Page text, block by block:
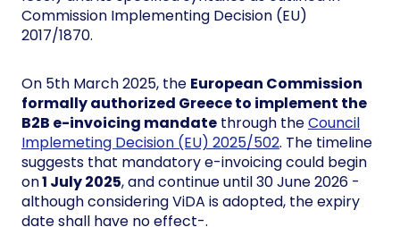
Commission Implementing Decision (EU)
2017/1870.
On 5th March 2025, the European Commission
formally authorized Greece to implement the
B2B e-invoicing mandate through theCouncil
Implemeting Decision (EU) 2025/502. The timeline
suggests that mandatory e-invoicing could begin
on1 July 2025, and continue until 30 June 2026 -
although considering ViDA is adopted, the expiry
date shall have no effect-.